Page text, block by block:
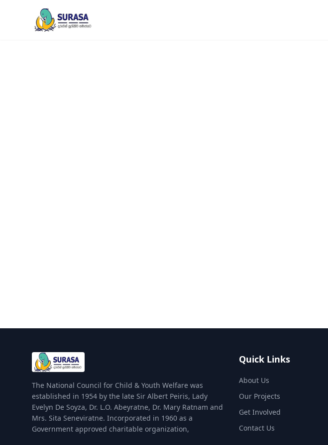
The National Council for Child & Youth Welfare was
established in 1954 by the late Sir Albert Peiris, Lady
Evelyn De Soyza, Dr. L.O. Abeyratne, Dr. Mary Ratnam and
Mrs. Sita Seneviratne. Incorporated in 1960 as a
Government approved charitable organization,
Quick Links
About Us
Our Projects
Get Involved
Contact Us